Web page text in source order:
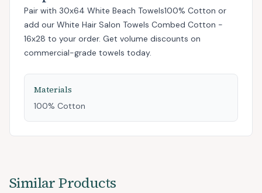
Pair with 30x64 White Beach Towels100% Cotton or
add our White Hair Salon Towels Combed Cotton -
16x28 to your order. Get volume discounts on
commercial-grade towels today.
Materials
100% Cotton
Similar Products